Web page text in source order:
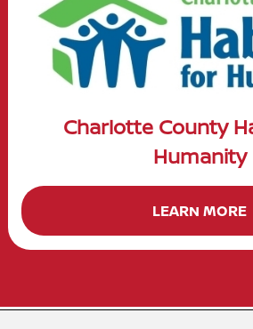
Charlotte County
Humanity
LEARN MORE